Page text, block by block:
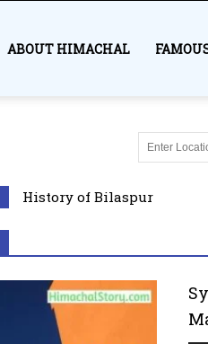
ABOUT HIMACHAL
History of Bilaspur
Geography
Hamirpur
Kinnaur
Kullu